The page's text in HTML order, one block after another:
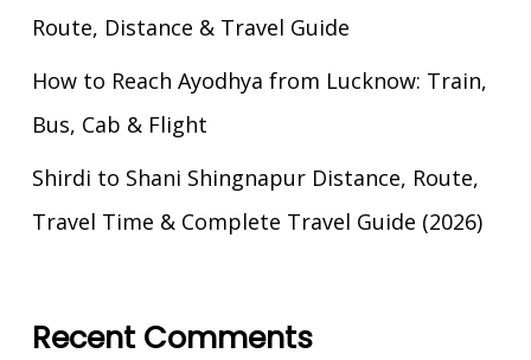
Route, Distance & Travel Guide
How to Reach Ayodhya from Lucknow: Train,
Bus, Cab & Flight
Shirdi to Shani Shingnapur Distance, Route,
Travel Time & Complete Travel Guide (2026)
Recent Comments